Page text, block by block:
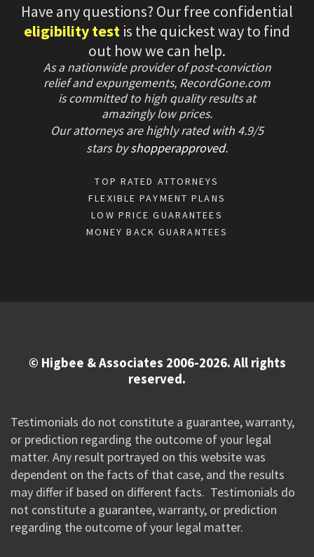
Have any questions? Our free confidential
eligibility test is the quickest way to find
out how we can help.
As a nationwide provider of post-conviction
relief and expungements, RecordGone.com
is committed to high quality results at
amazingly low prices.
Our attorneys are highly rated with 4.9/5
starsbyshopperapproved.
TOP RATED ATTORNEYS
FLEXIBLE PAYMENT PLANS
LOW PRICE GUARANTEES
MONEY BACK GUARANTEES
© Higbee & Associates 2006-2026. All rights
reserved.
Testimonials do not constitute a guarantee, warranty,
or prediction regarding the outcome of your legal
matter. Any result portrayed on this website was
dependent on the facts of that case, and the results
may differ if based on different facts. Testimonials do
not constitute a guarantee, warranty, or prediction
regarding the outcome of your legal matter.